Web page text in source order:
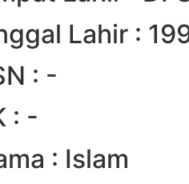
Lahir :
: -
: -
: Islam